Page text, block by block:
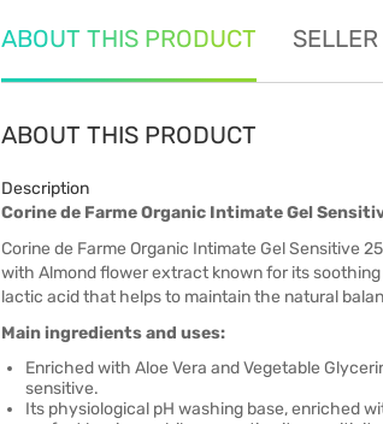
ABOUT THIS PRODUCT
ABOUT THIS PRODUCT
Description
Corine de Farme Organic Intimate Gel
Corine de Farme Organic Intimate Gel Sensitive
with Almond flower extract known for its
lactic acid that helps to maintain the natural
Main ingredients and uses:
Enriched with Aloe Vera and Vegetable
sensitive.
Its physiological pH washing base, enriched